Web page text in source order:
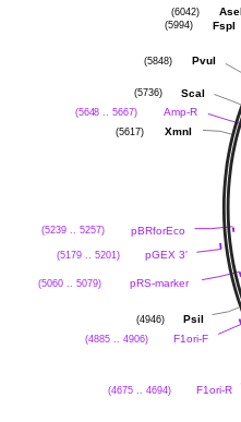
AseI
(6042)
FspI
(5994)
PvuI
(5848)
ScaI
(5736)
Amp-R
(5648 .. 5667)
XmnI
(5617)
pBRforEco
(5239 .. 5257)
pGEX 3'
(5179 .. 5201)
pRS-marker
(5060 .. 5079)
PsiI
(4946)
F1ori-F
(4885 .. 4906)
F1ori-R
(4675 .. 4694)